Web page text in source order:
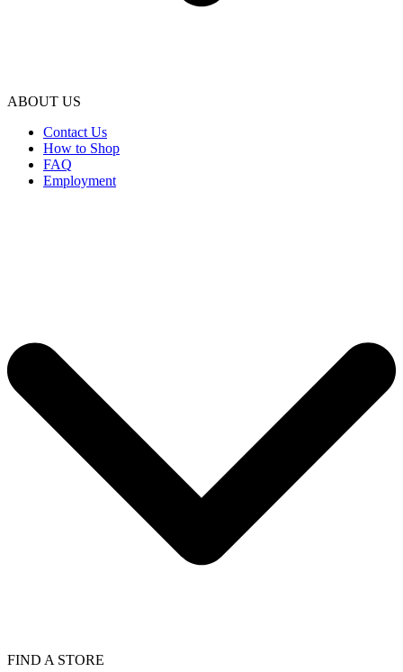
ABOUT US
Contact Us
How to Shop
FAQ
Employment
FIND A STORE